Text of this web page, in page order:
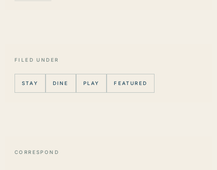
FILED UNDER
STAY DINE PLAY FEATURED
CORRESPOND